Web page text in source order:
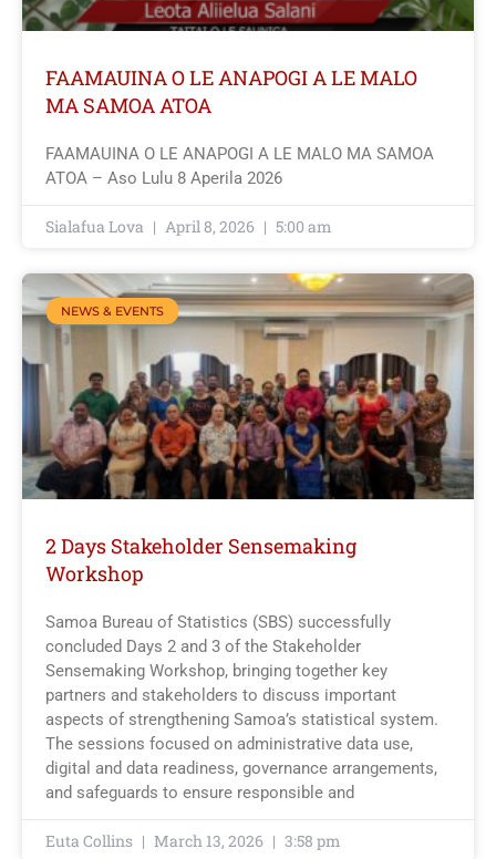
FAAMAUINA O LE ANAPOGI A LE MALO
MA SAMOA ATOA
FAAMAUINA O LE ANAPOGI A LE MALO MA SAMOA
ATOA – Aso Lulu 8 Aperila 2026
Sialafua Lova April 8, 2026 5:00 am
NEWS & EVENTS
2 Days Stakeholder Sensemaking
Workshop
Samoa Bureau of Statistics (SBS) successfully
concluded Days 2 and 3 of the Stakeholder
Sensemaking Workshop, bringing together key
partners and stakeholders to discuss important
aspects of strengthening Samoa’s statistical system.
The sessions focused on administrative data use,
digital and data readiness, governance arrangements,
and safeguards to ensure responsible and
Euta Collins March 13, 2026 3:58 pm